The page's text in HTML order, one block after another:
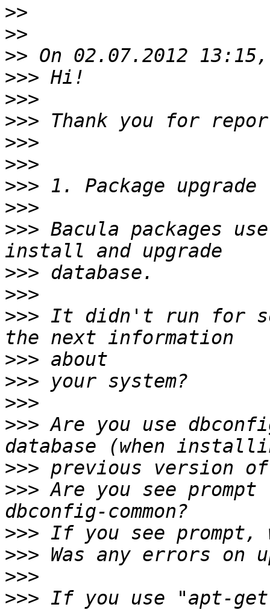
>>
>>
>>
>>>
>>>
>>>
>>>
>>>
>>>
>>>
>>> Bacula packages
>>>
>>>
>>> It didn't run for
>>>
>>>
>>>
>>> Are you use
>>>
>>> Are you see
>>>
>>>
>>>
>>> If you use "apt-